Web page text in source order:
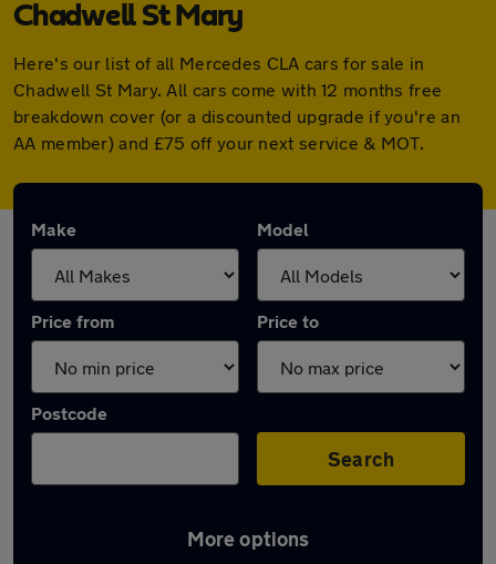
Chadwell St Mary
Here's our list of all Mercedes CLA cars for sale in
Chadwell St Mary. All cars come with 12 months free
breakdown cover (or a discounted upgrade if you're an
AA member) and £75 off your next service & MOT.
Make Model
Price from Price to
Postcode
Search
More options
Latest used Mercedes CLA in Chadwell St